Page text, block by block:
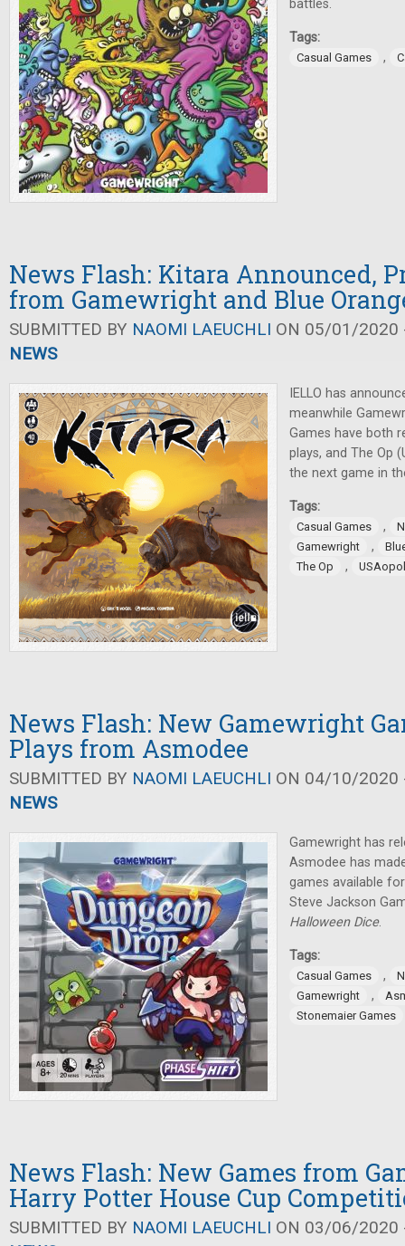
battles.
Tags:
Casual Games ,
News Flash: Kitara Announced,
from Gamewright and Blue
SUBMITTED BY NAOMI LAEUCHLI ON 05/01/2020
NEWS
IELLO has
meanwhile
Games have both
plays, and The Op
the next game in
Tags:
Casual Games ,
Gamewright
,
The Op
,
News Flash: New Gamewright
Plays from Asmodee
SUBMITTED BY NAOMI LAEUCHLI ON 04/10/2020
NEWS
Gamewright has
Asmodee has
games available
Steve Jackson
Halloween Dice.
Tags:
Casual Games ,
Gamewright
,
Stonemaier Games
News Flash: New Games from
Harry Potter House Cup
SUBMITTED BY NAOMI LAEUCHLI ON 03/06/2020